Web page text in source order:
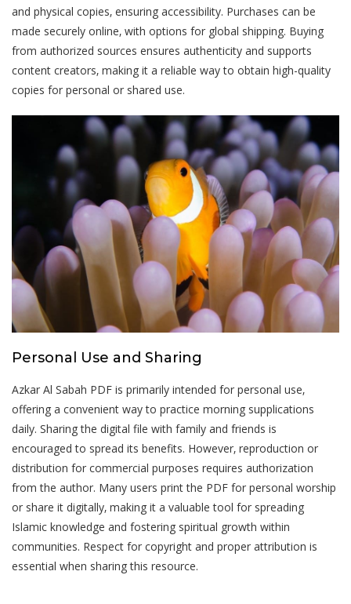
and physical copies‚ ensuring accessibility. Purchases can be
made securely online‚ with options for global shipping. Buying
from authorized sources ensures authenticity and supports
content creators‚ making it a reliable way to obtain high-quality
copies for personal or shared use.
Personal Use and Sharing
Azkar Al Sabah PDF is primarily intended for personal use‚
offering a convenient way to practice morning supplications
daily. Sharing the digital file with family and friends is
encouraged to spread its benefits. However‚ reproduction or
distribution for commercial purposes requires authorization
from the author. Many users print the PDF for personal worship
or share it digitally‚ making it a valuable tool for spreading
Islamic knowledge and fostering spiritual growth within
communities. Respect for copyright and proper attribution is
essential when sharing this resource.